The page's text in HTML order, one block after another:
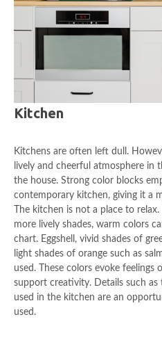
Kitchen
Kitchens are often left dull.
lively and cheerful atmosphere in
the house. Strong color blocks
contemporary kitchen, giving it a
The kitchen is not a place to
more lively shades, warm colors
chart. Eggshell, vivid shades of
light shades of orange such as
used. These colors evoke feelings
support creativity. Details such as
used in the kitchen are an
used.